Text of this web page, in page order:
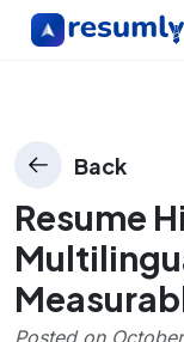
Back
Resume
Posted on